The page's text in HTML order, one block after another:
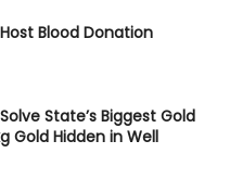
Blood Donation
State’s Biggest Gold
Gold Hidden in Well